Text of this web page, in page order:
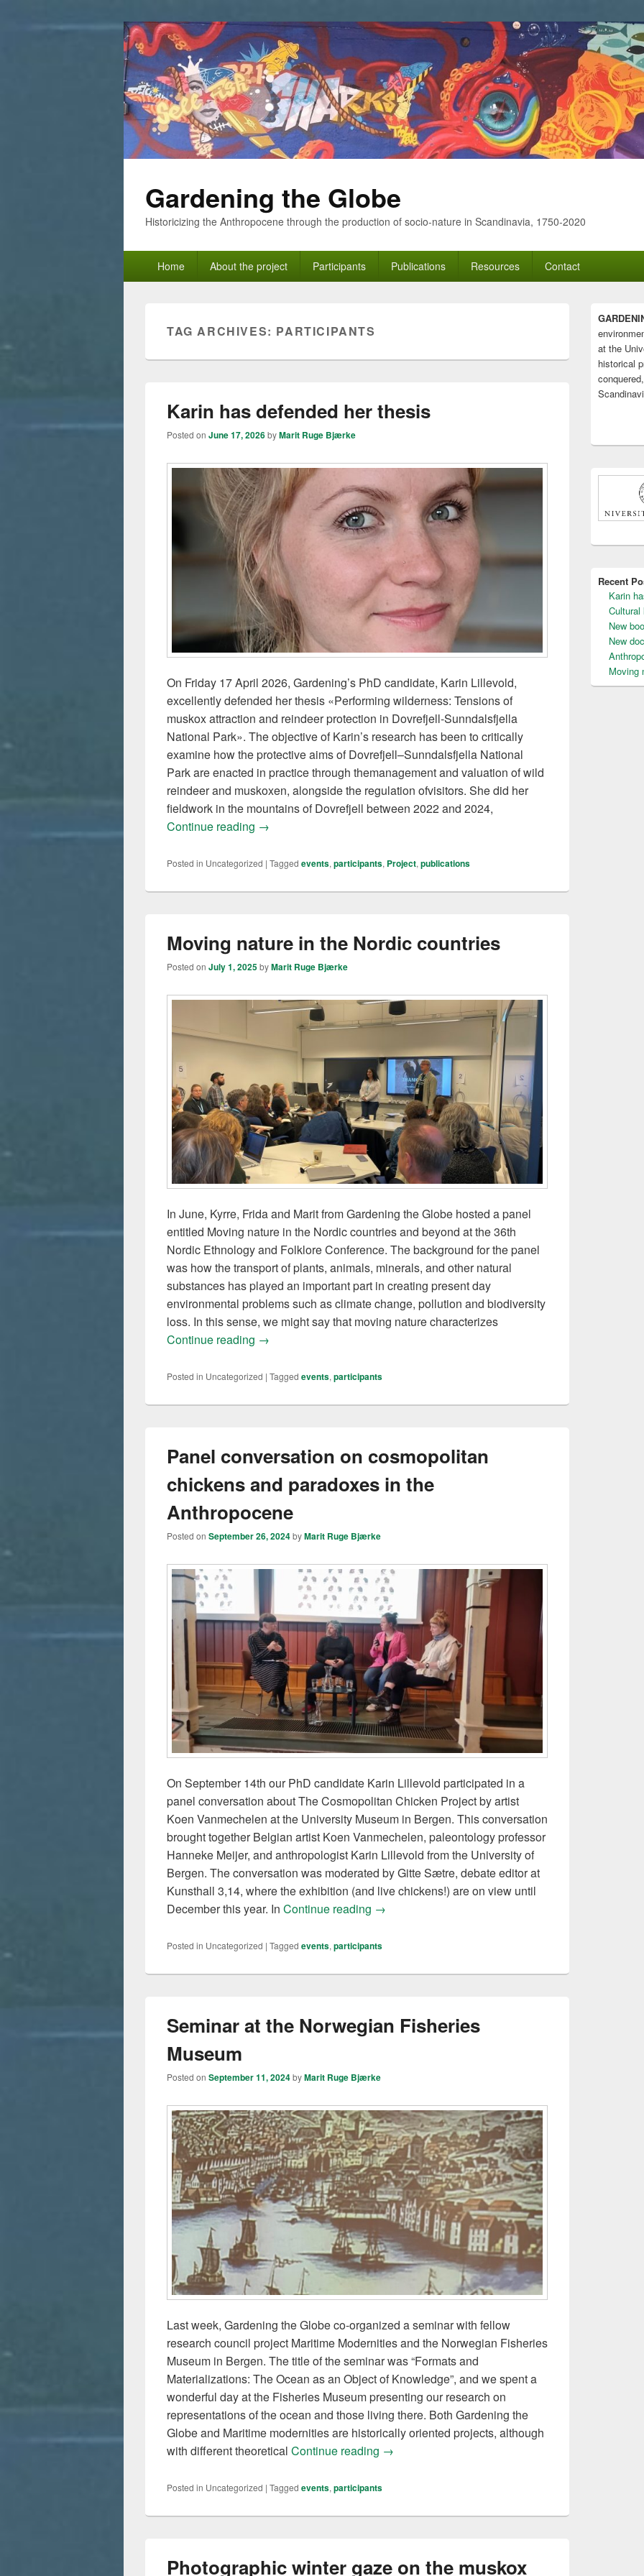
Gardening the Globe
Historicizing the Anthropocene through the production of socio-nature in Scandinavia, 1750-2020
Home About the project Participants Publications Resources Contact
TAG ARCHIVES: PARTICIPANTS
Karin has defended her thesis
Posted on June 17, 2026byMarit Ruge Bjærke
On Friday 17 April 2026, Gardening’s PhD candidate, Karin Lillevold,
excellently defended her thesis «Performing wilderness: Tensions of
muskox attraction and reindeer protection in Dovrefjell-Sunndalsfjella
National Park». The objective of Karin’s research has been to critically
examine how the protective aims of Dovrefjell–Sunndalsfjella National
Park are enacted in practice through themanagement and valuation of wild
reindeer and muskoxen, alongside the regulation ofvisitors. She did her
fieldwork in the mountains of Dovrefjell between 2022 and 2024,
Continue reading Karin has defended her thesis
→
Posted in Uncategorized | Tagged events, participants, Project, publications
Moving nature in the Nordic countries
Posted on July 1, 2025byMarit Ruge Bjærke
In June, Kyrre, Frida and Marit from Gardening the Globe hosted a panel
entitled Moving nature in the Nordic countries and beyond at the 36th
Nordic Ethnology and Folklore Conference. The background for the panel
was how the transport of plants, animals, minerals, and other natural
substances has played an important part in creating present day
environmental problems such as climate change, pollution and biodiversity
loss. In this sense, we might say that moving nature characterizes
Continue reading Moving nature in the Nordic countries
→
Posted in Uncategorized | Tagged events, participants
Panel conversation on cosmopolitan
chickens and paradoxes in the
Anthropocene
Posted on September 26, 2024byMarit Ruge Bjærke
On September 14th our PhD candidate Karin Lillevold participated in a
panel conversation about The Cosmopolitan Chicken Project by artist
Koen Vanmechelen at the University Museum in Bergen. This conversation
brought together Belgian artist Koen Vanmechelen, paleontology professor
Hanneke Meijer, and anthropologist Karin Lillevold from the University of
Bergen. The conversation was moderated by Gitte Sætre, debate editor at
Kunsthall 3,14, where the exhibition (and live chickens!) are on view until
December this year. In Continue reading Panel conversation on cosmopolitan chickens and
→
Posted in Uncategorized | Tagged events, participants
Seminar at the Norwegian Fisheries
Museum
Posted on September 11, 2024byMarit Ruge Bjærke
Last week, Gardening the Globe co-organized a seminar with fellow
research council project Maritime Modernities and the Norwegian Fisheries
Museum in Bergen. The title of the seminar was “Formats and
Materializations: The Ocean as an Object of Knowledge”, and we spent a
wonderful day at the Fisheries Museum presenting our research on
representations of the ocean and those living there. Both Gardening the
Globe and Maritime modernities are historically oriented projects, although
with different theoretical Continue reading Seminar at the Norwegian Fisheries Museum
→
Posted in Uncategorized | Tagged events, participants
Photographic winter gaze on the muskox
Sidebar
Widget
Area
at the
historical
Recent
Karin
Cultural
New
New
Moving